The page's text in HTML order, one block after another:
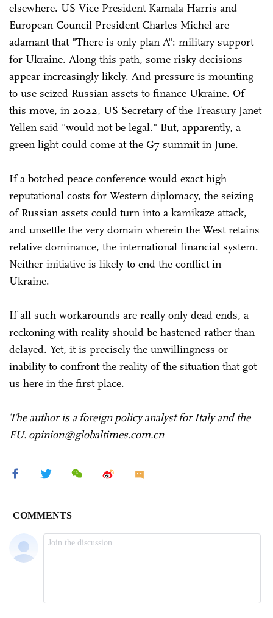
elsewhere. US Vice President Kamala Harris and
European Council President Charles Michel are
adamant that "There is only plan A": military support
for Ukraine. Along this path, some risky decisions
appear increasingly likely. And pressure is mounting
to use seized Russian assets to finance Ukraine. Of
this move, in 2022, US Secretary of the Treasury Janet
Yellen said "would not be legal." But, apparently, a
green light could come at the G7 summit in June.
If a botched peace conference would exact high
reputational costs for Western diplomacy, the seizing
of Russian assets could turn into a kamikaze attack,
and unsettle the very domain wherein the West retains
relative dominance, the international financial system.
Neither initiative is likely to end the conflict in
Ukraine.
If all such workarounds are really only dead ends, a
reckoning with reality should be hastened rather than
delayed. Yet, it is precisely the unwillingness or
inability to confront the reality of the situation that got
us here in the first place.
The author is a foreign policy analyst for Italy and the
EU. opinion@globaltimes.com.cn